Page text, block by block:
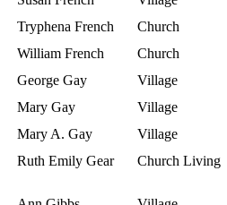
Tryphena French
Church
William French
Church
George Gay
Village
Mary Gay
Village
Mary A. Gay
Village
Ruth Emily Gear
Church Living